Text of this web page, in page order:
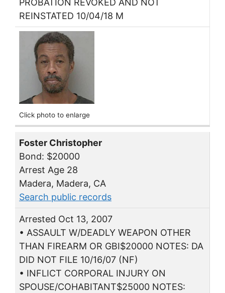
PROBATION REVOKED AND NOT
REINSTATED 10/04/18 M
Click photo to enlarge
Foster Christopher
Bond: $20000
Arrest Age 28
Madera, Madera, CA
Search public records
Arrested Oct 13, 2007
• ASSAULT W/DEADLY WEAPON OTHER
THAN FIREARM OR GBI$20000 NOTES: DA
DID NOT FILE 10/16/07 (NF)
• INFLICT CORPORAL INJURY ON
SPOUSE/COHABITANT$25000 NOTES: